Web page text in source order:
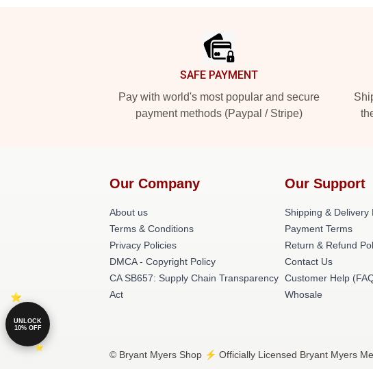
SAFE PAYMENT
Pay with world's most popular and secure
payment methods (Paypal / Stripe)
Our Company
About us
Terms & Conditions
Privacy Policies
DMCA - Copyright Policy
CA SB657: Supply Chain Transparency
Act
Our Support
Shipping & Delivery
Payment Terms
Return & Refund
Contact Us
Customer Help
Whosale
© Bryant Myers Shop ⚡️ Officially Licensed Bryant Myers
UNLOCK
10% OFF